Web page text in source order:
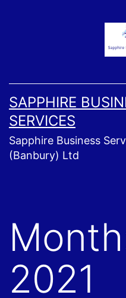
SAPPHIRE
SERVICES
Sapphire Business
(Banbury) Ltd
2021